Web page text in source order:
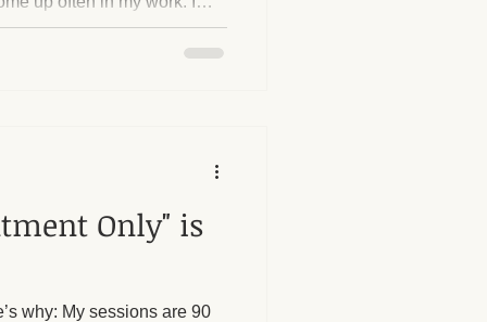
with establishing
no, asking for what they
Only" is
why: My sessions are 90